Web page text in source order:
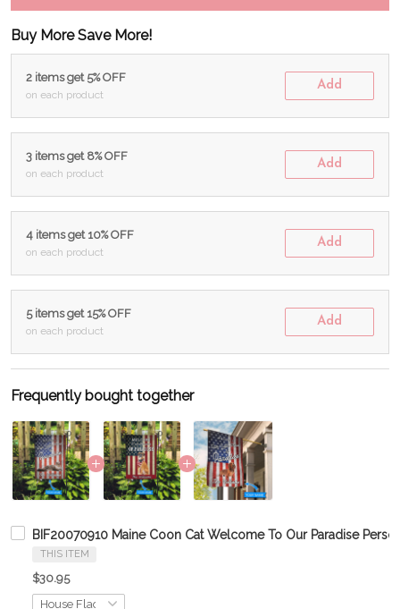
Buy More Save More!
2 items get 5% OFF
on each product
Add
3 items get 8% OFF
on each product
Add
4 items get 10% OFF
on each product
Add
5 items get 15% OFF
on each product
Add
Frequently bought together
BIF20070910 Maine Coon Cat Welcome To Our Paradise
THIS ITEM
$30.95